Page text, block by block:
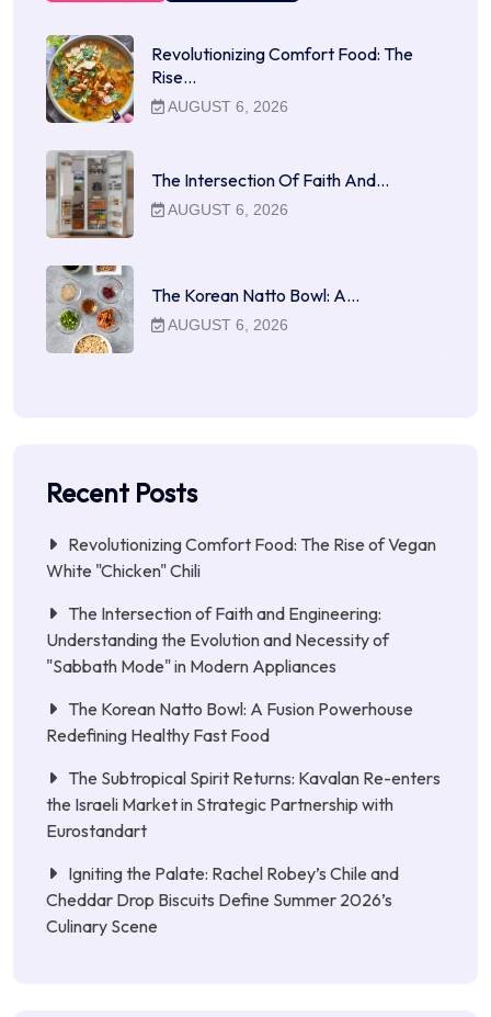
Revolutionizing Comfort Food: The
Rise…
AUGUST 6, 2026
The Intersection Of Faith And…
AUGUST 6, 2026
The Korean Natto Bowl: A…
AUGUST 6, 2026
Recent Posts
Revolutionizing Comfort Food: The Rise of Vegan
White "Chicken" Chili
The Intersection of Faith and Engineering:
Understanding the Evolution and Necessity of
"Sabbath Mode" in Modern Appliances
The Korean Natto Bowl: A Fusion Powerhouse
Redefining Healthy Fast Food
The Subtropical Spirit Returns: Kavalan Re-enters
the Israeli Market in Strategic Partnership with
Eurostandart
Igniting the Palate: Rachel Robey’s Chile and
Cheddar Drop Biscuits Define Summer 2026’s
Culinary Scene